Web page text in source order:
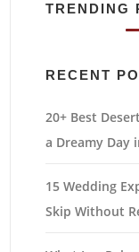
TRENDING
RECENT
20+ Best
a Dreamy Day
15 Wedding
Skip Without